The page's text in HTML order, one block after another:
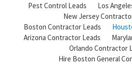
Pest Control Leads
Los
New Jersey
Boston Contractor Leads
Arizona Contractor Leads
Orlando Contractor
Hire Boston General